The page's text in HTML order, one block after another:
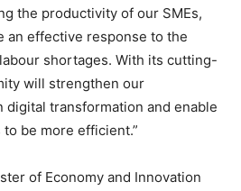
the productivity of our SMEs,
an effective response to the
shortages. With its cutting-
will strengthen our
digital transformation and enable
be more efficient.”
of Economy and Innovation